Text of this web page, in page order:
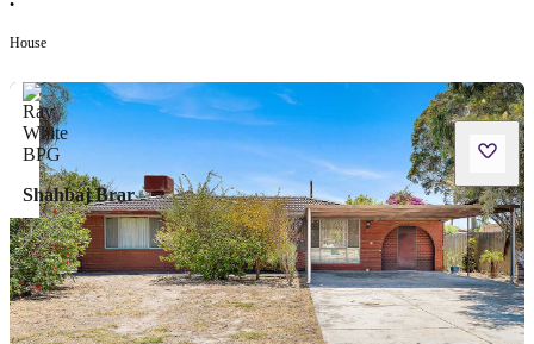
•
House
Shahbaj Brar